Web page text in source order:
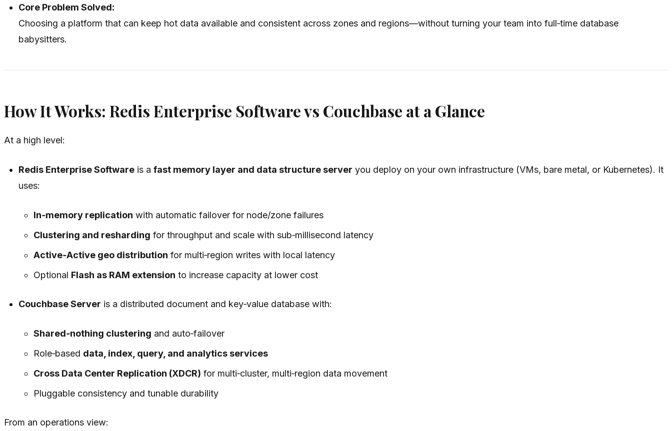
Core Problem Solved:
Choosing a platform that can keep hot data available and consistent across zones and regions—without turning your team into full‑time database
babysitters.
How It Works: Redis Enterprise Software vs Couchbase at a Glance
At a high level:
Redis Enterprise Software is afast memory layer and data structure server you deploy on your own infrastructure (VMs, bare metal, or Kubernetes). It
uses:
In‑memory replication with automatic failover for node/zone failures
Clustering and resharding for throughput and scale with sub‑millisecond latency
Active‑Active geo distribution for multi‑region writes with local latency
Optional Flash as RAM extension to increase capacity at lower cost
Couchbase Server is a distributed document and key‑value database with:
Shared‑nothing clustering and auto‑failover
Role‑based data, index, query, and analytics services
Cross Data Center Replication (XDCR) for multi‑cluster, multi‑region data movement
Pluggable consistency and tunable durability
From an operations view: